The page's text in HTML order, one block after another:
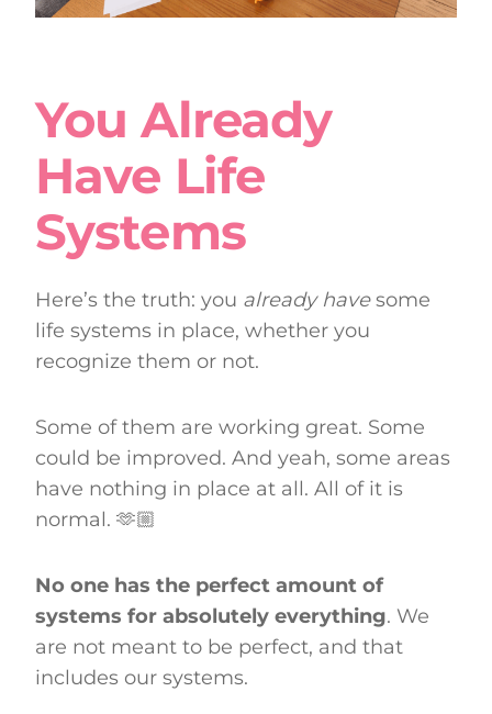
You Already
Have Life
Systems
Here’s the truth: you already havesome
life systems in place, whether you
recognize them or not.
Some of them are working great. Some
could be improved. And yeah, some areas
have nothing in place at all. All of it is
normal. 🫶🏼
No one has the perfect amount of
systems for absolutely everything. We
are not meant to be perfect, and that
includes our systems.